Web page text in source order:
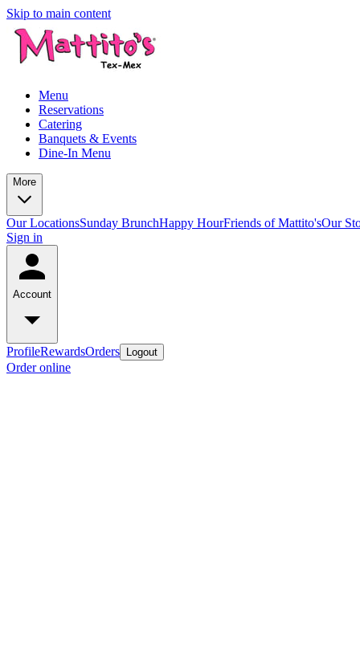
Skip to main content
Menu
Reservations
Catering
Banquets & Events
Dine-In Menu
More
Our LocationsSunday BrunchHappy HourFriends of Mattito'sOur
Sign in
Account
ProfileRewardsOrders Logout
Order online